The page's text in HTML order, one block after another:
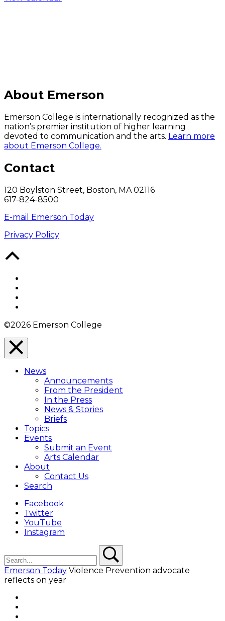
About Emerson
Emerson College is internationally recognized as the
nation’s premier institution of higher learning
devoted to communication and the arts. Learn more
about Emerson College.
Contact
120 Boylston Street, Boston, MA 02116
617-824-8500
E-mail Emerson Today
Privacy Policy
©2026 Emerson College
Close
Menu
Overlay
News
Announcements
From the President
In the Press
News & Stories
Briefs
Topics
Events
Submit an Event
Arts Calendar
About
Contact Us
Search
Facebook
Twitter
YouTube
Instagram
Emerson Today Violence Prevention advocate
reflects on year